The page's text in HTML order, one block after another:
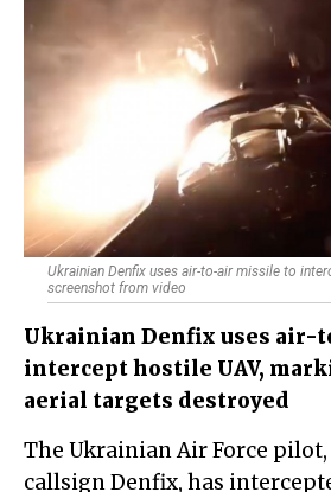
Ukrainian Denfix uses air-to-air missile to
screenshot from video
Ukrainian Denfix uses air-
intercept hostile UAV,
aerial targets destroyed
The Ukrainian Air Force pilot, known by the
callsign Denfix, has